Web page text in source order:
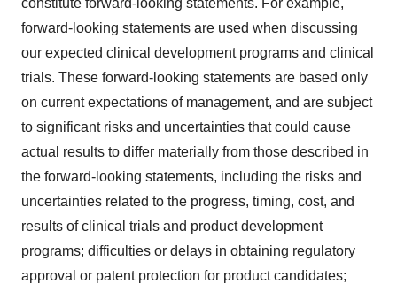
constitute forward-looking statements. For example,
forward-looking statements are used when discussing
our expected clinical development programs and clinical
trials. These forward-looking statements are based only
on current expectations of management, and are subject
to significant risks and uncertainties that could cause
actual results to differ materially from those described in
the forward-looking statements, including the risks and
uncertainties related to the progress, timing, cost, and
results of clinical trials and product development
programs; difficulties or delays in obtaining regulatory
approval or patent protection for product candidates;